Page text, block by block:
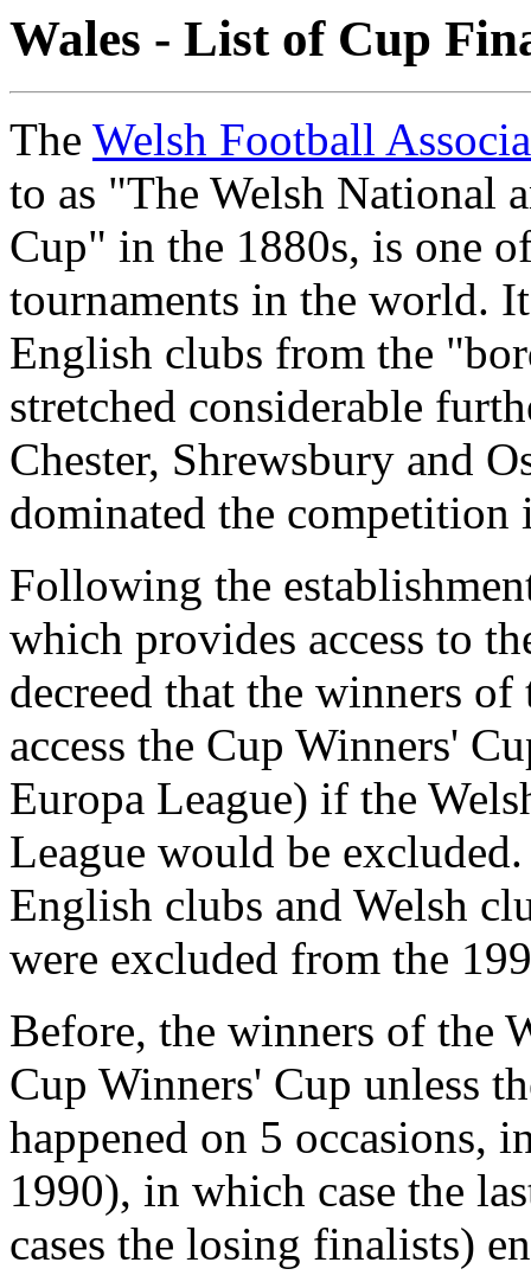
Wales - List of Cup
The Welsh Football
to as "The Welsh National
Cup" in the 1880s, is one
tournaments in the world.
English clubs from the
stretched considerable
Chester, Shrewsbury and
dominated the competition
Following the
which provides access to
decreed that the winners
access the Cup Winners'
Europa League) if the
League would be
English clubs and Welsh
were excluded from the
Before, the winners of the
Cup Winners' Cup unless
happened on 5 occasions,
1990), in which case the
cases the losing finalists)